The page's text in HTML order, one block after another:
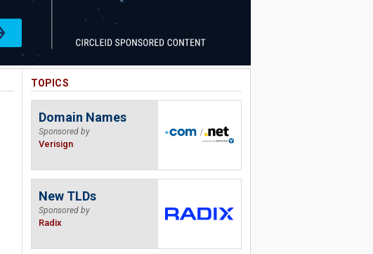
TOPICS
Domain Names
Sponsored by
Verisign
New TLDs
Sponsored by
Radix